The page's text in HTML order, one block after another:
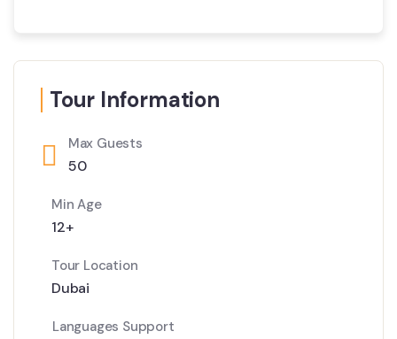
Tour Information
Max Guests
50
Min Age
12+
Tour Location
Dubai
Languages Support